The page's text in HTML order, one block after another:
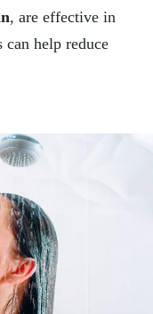
, are effective in
help reduce